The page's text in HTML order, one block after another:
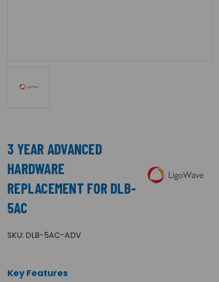
3 YEAR ADVANCED
HARDWARE
REPLACEMENT FOR DLB-
5AC
SKU: DLB-5AC-ADV
Key Features